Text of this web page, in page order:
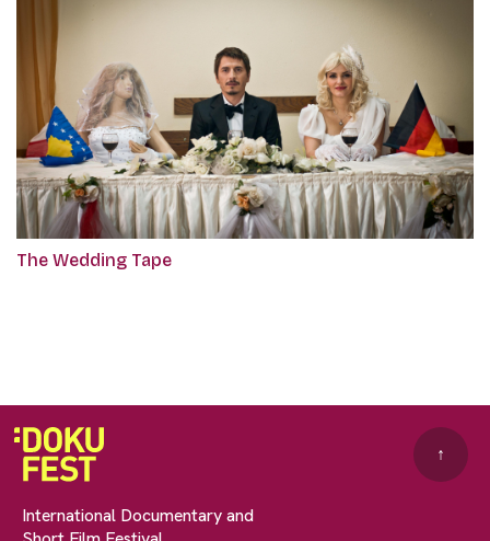
The Wedding Tape
International Documentary and
↑